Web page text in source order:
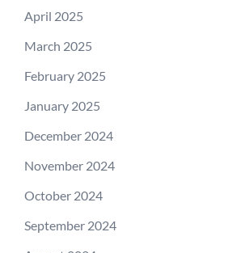
April 2025
March 2025
February 2025
January 2025
December 2024
November 2024
October 2024
September 2024